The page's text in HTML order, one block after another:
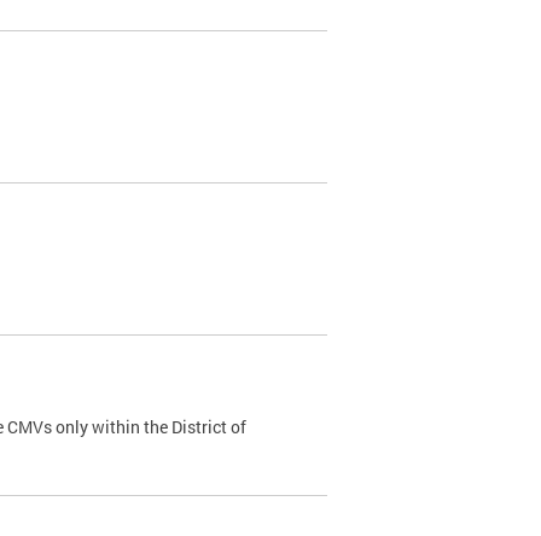
CMVs only within the District of